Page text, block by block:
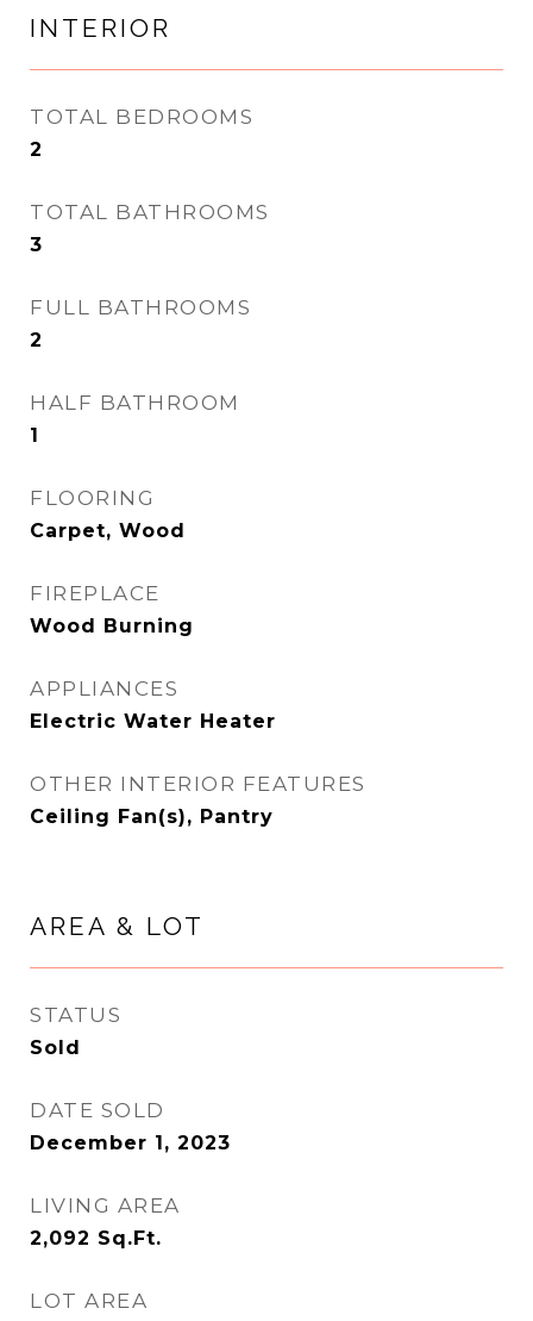
INTERIOR
TOTAL BEDROOMS
2
TOTAL BATHROOMS
3
FULL BATHROOMS
2
HALF BATHROOM
1
FLOORING
Carpet, Wood
FIREPLACE
Wood Burning
APPLIANCES
Electric Water Heater
OTHER INTERIOR FEATURES
Ceiling Fan(s), Pantry
AREA & LOT
STATUS
Sold
DATE SOLD
December 1, 2023
LIVING AREA
2,092 Sq.Ft.
LOT AREA